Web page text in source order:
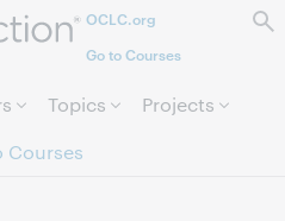
content.OCLC.org
Go to Courses
Topics
Projects
Courses